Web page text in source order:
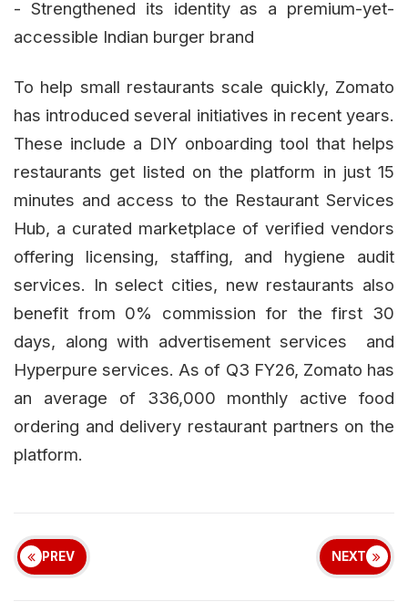
- Strengthened its identity as a premium-yet-
accessible Indian burger brand
To help small restaurants scale quickly, Zomato
has introduced several initiatives in recent years.
These include a DIY onboarding tool that helps
restaurants get listed on the platform in just 15
minutes and access to the Restaurant Services
Hub, a curated marketplace of verified vendors
offering licensing, staffing, and hygiene audit
services. In select cities, new restaurants also
benefit from 0% commission for the first 30
days, along with advertisement services and
Hyperpure services. As of Q3 FY26, Zomato has
an average of 336,000 monthly active food
ordering and delivery restaurant partners on the
platform.
PREV NEXT